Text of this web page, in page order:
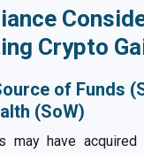
Crypto
of Funds
(SoW)
may have acquired